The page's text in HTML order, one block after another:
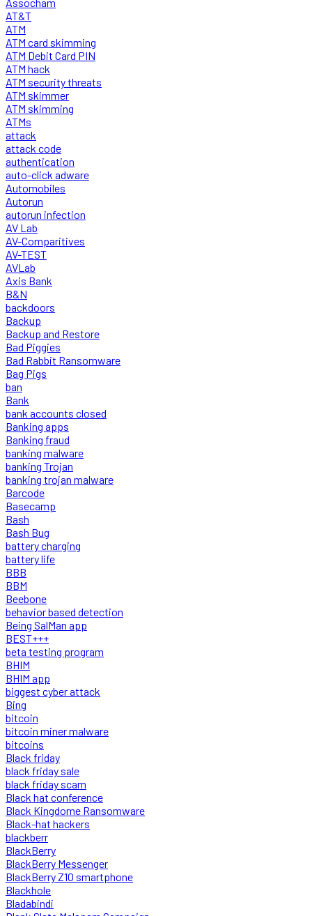
AT&T
ATM
ATM card skimming
ATM Debit Card PIN
ATM hack
ATM security threats
ATM skimmer
ATM skimming
ATMs
attack
attack code
authentication
auto-click adware
Automobiles
Autorun
autorun infection
AV Lab
AV-Comparitives
AV-TEST
AVLab
Axis Bank
B&N
backdoors
Backup
Backup and Restore
Bad Piggies
Bad Rabbit Ransomware
Bag Pigs
ban
Bank
bank accounts closed
Banking apps
Banking fraud
banking malware
banking Trojan
banking trojan malware
Barcode
Basecamp
Bash
Bash Bug
battery charging
battery life
BBB
BBM
Beebone
behavior based detection
Being SalMan app
BEST+++
beta testing program
BHIM
BHIM app
biggest cyber attack
Bing
bitcoin
bitcoin miner malware
bitcoins
Black friday
black friday sale
black friday scam
Black hat conference
Black Kingdome Ransomware
Black-hat hackers
blackberr
BlackBerry
BlackBerry Messenger
BlackBerry Z10 smartphone
Blackhole
Bladabindi